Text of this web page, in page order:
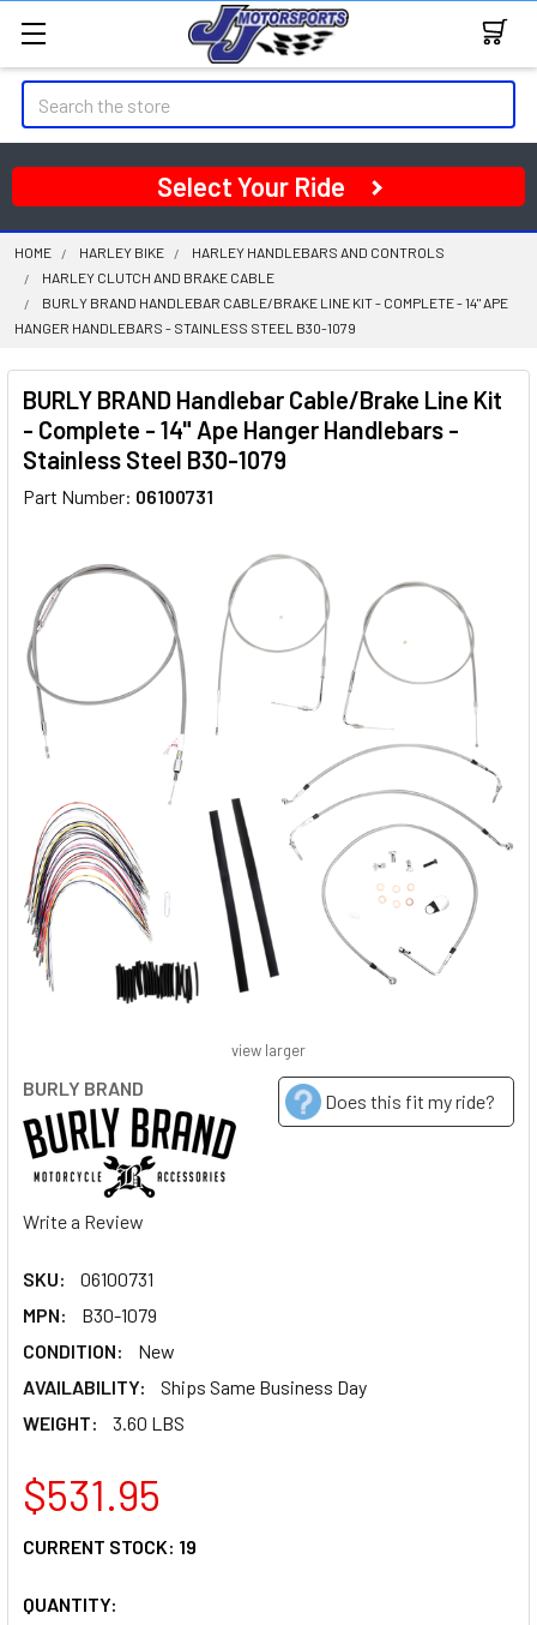
Search
Select Your Ride
HOME HARLEY BIKE
HARLEY HANDLEBARS AND CONTROLS
HARLEY CLUTCH AND BRAKE CABLE
BURLY BRAND HANDLEBAR CABLE/BRAKE LINE KIT - COMPLETE - 14" APE
HANGER HANDLEBARS - STAINLESS STEEL B30-1079
BURLY BRAND Handlebar Cable/Brake Line Kit
- Complete - 14" Ape Hanger Handlebars -
Stainless Steel B30-1079
Part Number: 06100731
BURLY BRAND
Does this fit my ride?
Write a Review
SKU:
06100731
MPN:
B30-1079
CONDITION:
New
AVAILABILITY:
Ships Same Business Day
WEIGHT:
3.60 LBS
view larger
$531.95
CURRENT STOCK: 19
QUANTITY: